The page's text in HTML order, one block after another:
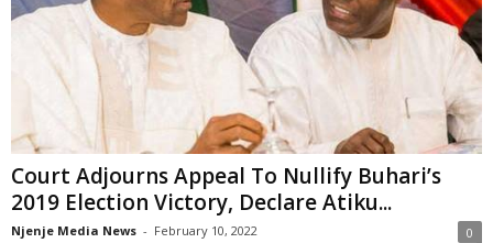
Court Adjourns Appeal To Nullify Buhari’s
2019 Election Victory, Declare Atiku...
Njenje Media News - February 10, 2022 0